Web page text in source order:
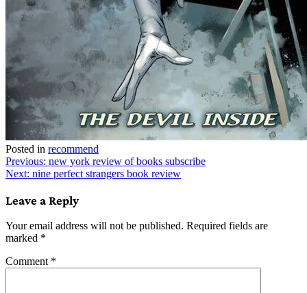
Posted in recommend
Post
navigation
Previous: new york review of books subscribe
Next: nine perfect strangers book review
Leave a Reply
Your email address will not be published. Required fields are
marked *
Comment *